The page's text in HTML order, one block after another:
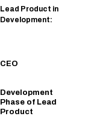
Lead Product in
Development:
CEO
Development
Phase of Lead
Product